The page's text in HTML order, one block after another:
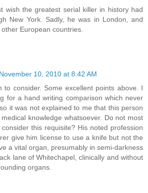
wish the greatest serial killer in history had
New York. Sadly, he was in London, and
European countries.
November 10, 2010 at 8:42 AM
to consider. Some excellent points above. I
for a hand writing comparison which never
it was not explained to me that this person
knowledge whatsoever. Do not most
consider this requisite? His noted profession
give him license to use a knife but not the
a vital organ, presumably in semi-darkness
lane of Whitechapel, clinically and without
organs.